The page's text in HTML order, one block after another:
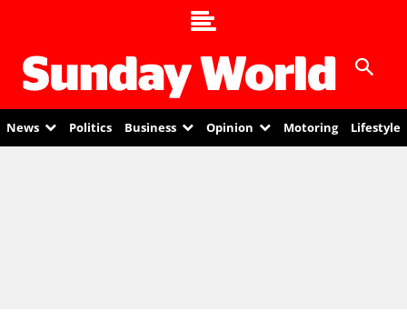
News Politics Business Opinion Motoring Lifestyle